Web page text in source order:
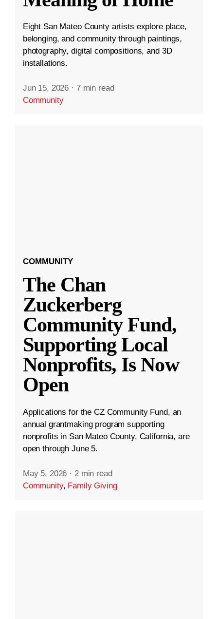
Eight San Mateo County artists explore place,
belonging, and community through paintings,
photography, digital compositions, and 3D
installations.
Jun 15, 2026 · 7 min read
Community
COMMUNITY
The Chan
Zuckerberg
Community Fund,
Supporting Local
Nonprofits, Is Now
Open
Applications for the CZ Community Fund, an
annual grantmaking program supporting
nonprofits in San Mateo County, California, are
open through June 5.
May 5, 2026 · 2 min read
Community, Family Giving